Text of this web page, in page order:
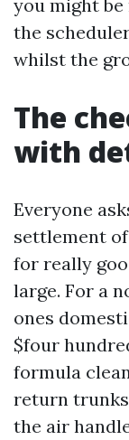
you might
the
whilst the
The
with
Everyone
settlement
for really
large. For a
ones
$four
formula
return
the air